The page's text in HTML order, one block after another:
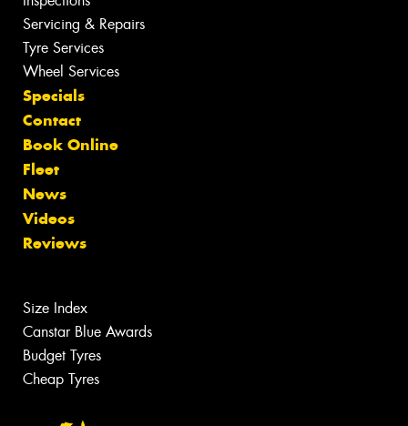
Servicing & Repairs
Tyre Services
Wheel Services
Specials
Contact
Book Online
Fleet
News
Videos
Reviews
Size Index
Canstar Blue Awards
Budget Tyres
Cheap Tyres